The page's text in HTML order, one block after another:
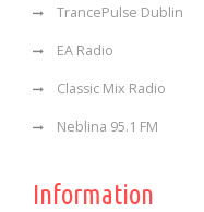
TrancePulse Dublin
EA Radio
Classic Mix Radio
Neblina 95.1 FM
Information